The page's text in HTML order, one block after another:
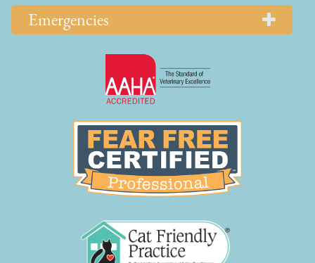
Emergencies
More
Accreditations
Fear